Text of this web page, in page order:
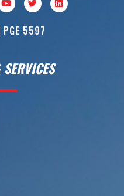
5597